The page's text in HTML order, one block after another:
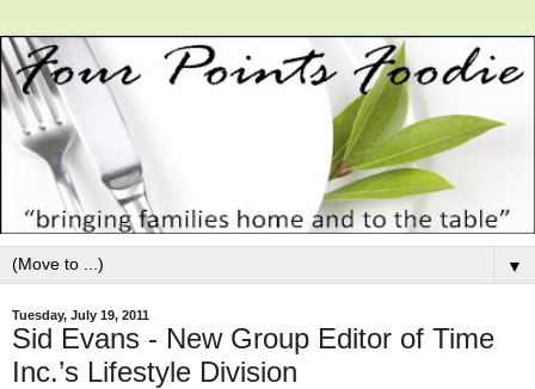
▼
Tuesday, July 19, 2011
Sid Evans - New Group Editor of Time
Inc.’s Lifestyle Division